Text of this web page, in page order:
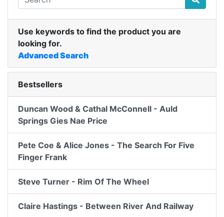
Use keywords to find the product you are
looking for.
Advanced Search
Bestsellers
Duncan Wood & Cathal McConnell - Auld
Springs Gies Nae Price
Pete Coe & Alice Jones - The Search For Five
Finger Frank
Steve Turner - Rim Of The Wheel
Claire Hastings - Between River And Railway